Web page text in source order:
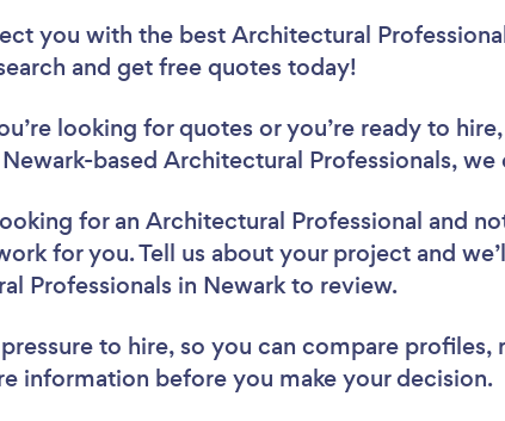
you with the best Architectural
and get free quotes today!
looking for quotes or you’re ready to
based Architectural Professionals, we
for an Architectural Professional and
for you. Tell us about your project and
Professionals in Newark to review.
pressure to hire, so you can compare
information before you make your decision.